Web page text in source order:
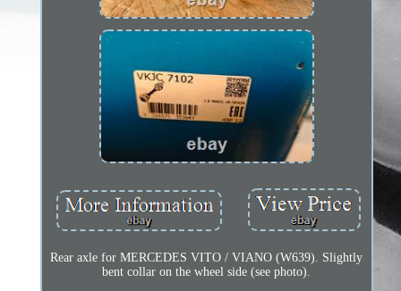
Rear axle for MERCEDES VITO / VIANO (W639). Slightly
bent collar on the wheel side (see photo).